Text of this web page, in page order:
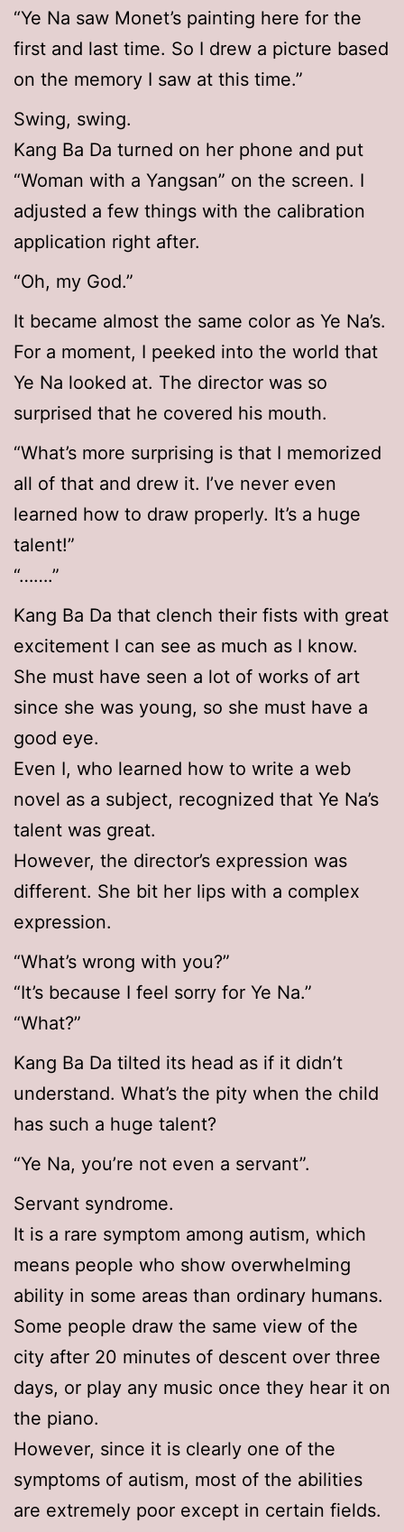
“Ye Na saw Monet’s painting here for the
first and last time. So I drew a picture based
on the memory I saw at this time.”
Swing, swing.
Kang Ba Da turned on her phone and put
“Woman with a Yangsan” on the screen. I
adjusted a few things with the calibration
application right after.
“Oh, my God.”
It became almost the same color as Ye Na’s.
For a moment, I peeked into the world that
Ye Na looked at. The director was so
surprised that he covered his mouth.
“What’s more surprising is that I memorized
all of that and drew it. I’ve never even
learned how to draw properly. It’s a huge
talent!”
“…….”
Kang Ba Da that clench their fists with great
excitement I can see as much as I know.
She must have seen a lot of works of art
since she was young, so she must have a
good eye.
Even I, who learned how to write a web
novel as a subject, recognized that Ye Na’s
talent was great.
However, the director’s expression was
different. She bit her lips with a complex
expression.
“What’s wrong with you?”
“It’s because I feel sorry for Ye Na.”
“What?”
Kang Ba Da tilted its head as if it didn’t
understand. What’s the pity when the child
has such a huge talent?
“Ye Na, you’re not even a servant”.
Servant syndrome.
It is a rare symptom among autism, which
means people who show overwhelming
ability in some areas than ordinary humans.
Some people draw the same view of the
city after 20 minutes of descent over three
days, or play any music once they hear it on
the piano.
However, since it is clearly one of the
symptoms of autism, most of the abilities
are extremely poor except in certain fields.